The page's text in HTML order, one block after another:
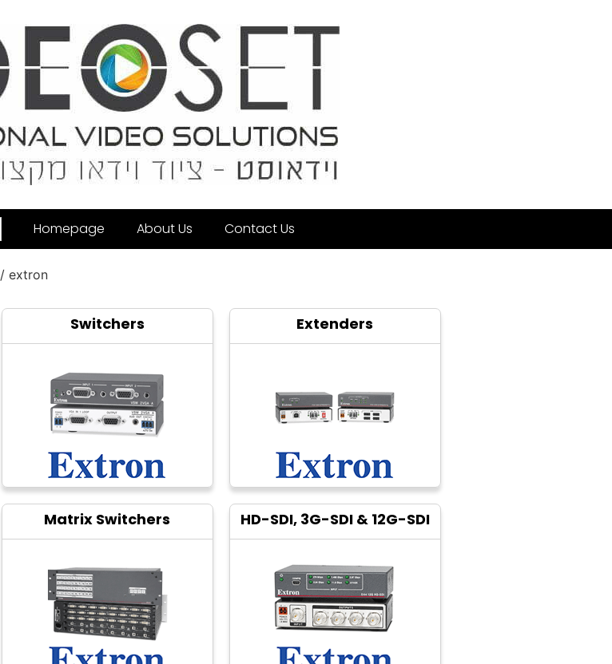
Homepage About Us Contact Us
/ extron
Switchers Extenders
Matrix Switchers HD-SDI, 3G-SDI & 12G-SDI